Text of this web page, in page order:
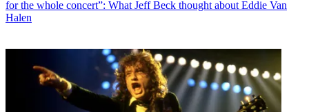
for the whole concert”: What Jeff Beck thought about Eddie Van
Halen